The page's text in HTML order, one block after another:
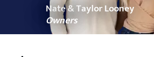
Nate & Taylor Looney
Owners